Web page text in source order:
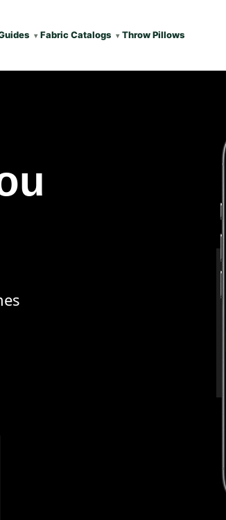
Fabric Catalogs Throw Pillows